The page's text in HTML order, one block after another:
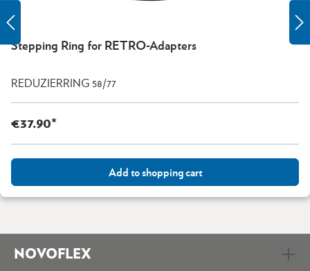
Stepping Ring for RETRO-Adapters
REDUZIERRING 58/77
€37.90*
Add to shopping cart
NOVOFLEX